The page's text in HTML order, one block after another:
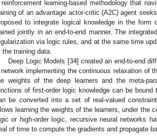
learning-based methodology that
of an advantage actor-critic (A2C) agent
to integrate logical knowledge in the
jointly in an end-to-end manner. The
via logic rules, and at the same time
the training data.
Deep Logic Models [34] created an end-to-end
implementing the continuous relaxation of
weights of the deep learners and the meta-
of first-order logic knowledge can be bound
be converted into a set of real-valued
learning the weights of the learners, under the
or high-order logic, recursive neural networks
of time to compute the gradients and propagate